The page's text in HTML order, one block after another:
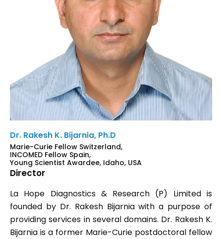
Dr. Rakesh K. Bijarnia, Ph.D
Marie-Curie Fellow Switzerland,
INCOMED Fellow Spain,
Young Scientist Awardee, Idaho, USA
Director
La Hope Diagnostics & Research (P) Limited is
founded by Dr. Rakesh Bijarnia with a purpose of
providing services in several domains. Dr. Rakesh K.
Bijarnia is a former Marie-Curie postdoctoral fellow